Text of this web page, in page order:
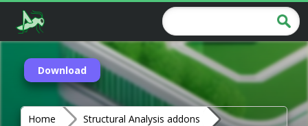
Download
Home
Structural Analysis addons